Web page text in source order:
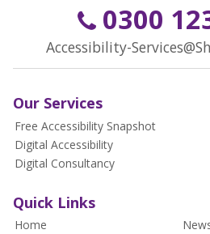
0300
Accessibility-
Our Services
Free Accessibility Snapshot
Digital Accessibility
Digital Consultancy
Quick Links
Home